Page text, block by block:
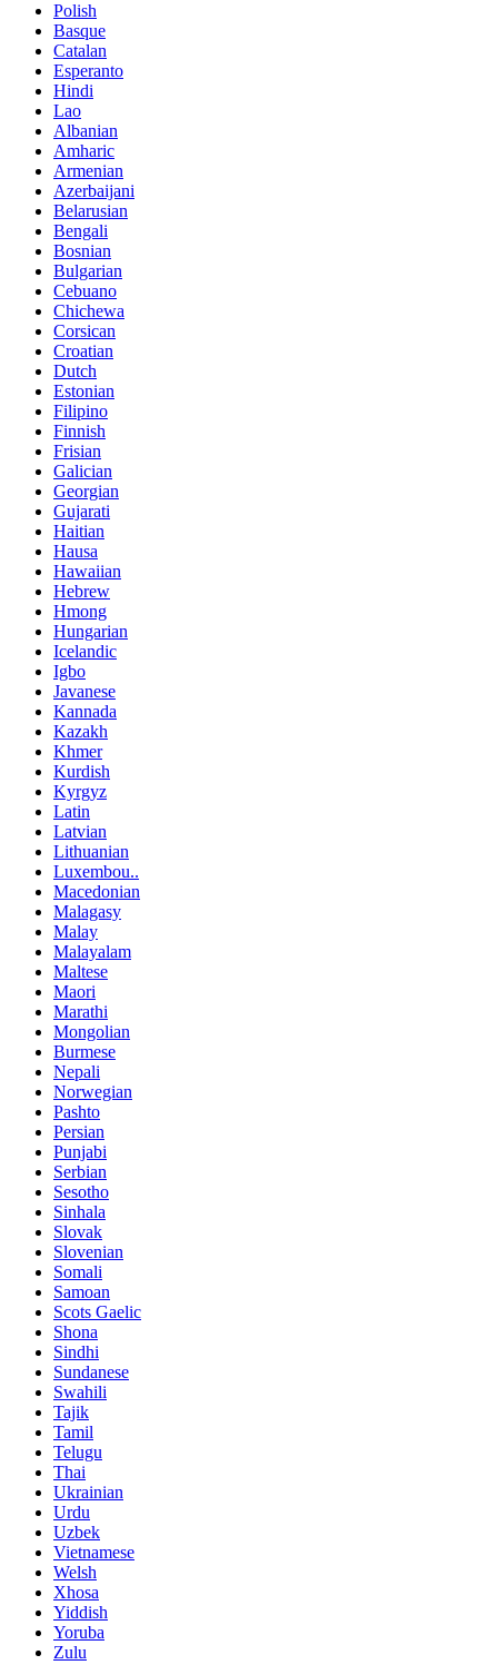
Polish
Basque
Catalan
Esperanto
Hindi
Lao
Albanian
Amharic
Armenian
Azerbaijani
Belarusian
Bengali
Bosnian
Bulgarian
Cebuano
Chichewa
Corsican
Croatian
Dutch
Estonian
Filipino
Finnish
Frisian
Galician
Georgian
Gujarati
Haitian
Hausa
Hawaiian
Hebrew
Hmong
Hungarian
Icelandic
Igbo
Javanese
Kannada
Kazakh
Khmer
Kurdish
Kyrgyz
Latin
Latvian
Lithuanian
Luxembou..
Macedonian
Malagasy
Malay
Malayalam
Maltese
Maori
Marathi
Mongolian
Burmese
Nepali
Norwegian
Pashto
Persian
Punjabi
Serbian
Sesotho
Sinhala
Slovak
Slovenian
Somali
Samoan
Scots Gaelic
Shona
Sindhi
Sundanese
Swahili
Tajik
Tamil
Telugu
Thai
Ukrainian
Urdu
Uzbek
Vietnamese
Welsh
Xhosa
Yiddish
Yoruba
Zulu